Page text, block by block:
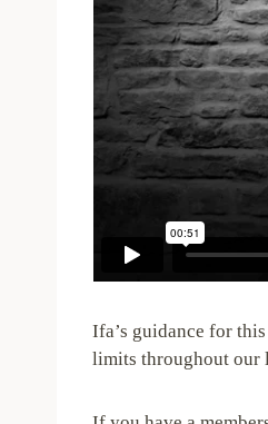
Ifa’s guidance for
limits throughout our